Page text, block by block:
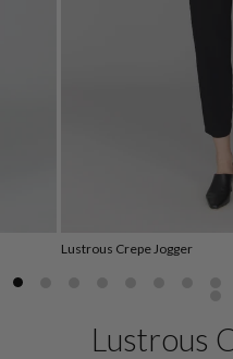
Lustrous Crepe Jogger
Lustrous